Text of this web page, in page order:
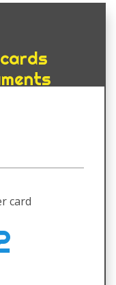
card